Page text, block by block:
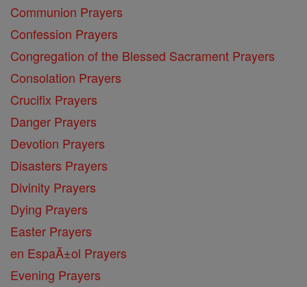
Communion Prayers
Confession Prayers
Congregation of the Blessed Sacrament Prayers
Consolation Prayers
Crucifix Prayers
Danger Prayers
Devotion Prayers
Disasters Prayers
Divinity Prayers
Dying Prayers
Easter Prayers
en EspaĂ±ol Prayers
Evening Prayers